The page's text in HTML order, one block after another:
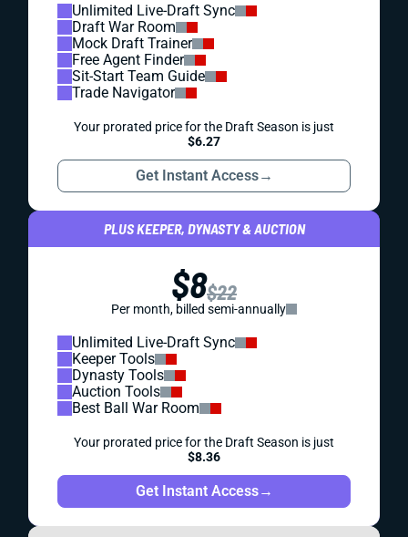
Unlimited Live-Draft Sync
Draft War Room
Mock Draft Trainer
Free Agent Finder
Sit-Start Team Guide
Trade Navigator
Your prorated price for the Draft Season is just
$6.27
Get Instant Access→
PLUS KEEPER, DYNASTY & AUCTION
$8$22
Per month, billed semi-annually
Unlimited Live-Draft Sync
Keeper Tools
Dynasty Tools
Auction Tools
Best Ball War Room
Your prorated price for the Draft Season is just
$8.36
Get Instant Access→